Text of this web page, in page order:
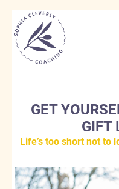
GET
GIFT
Life’s too short not to